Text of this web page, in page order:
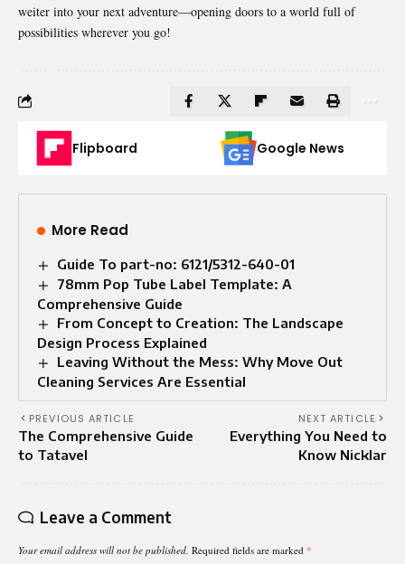
weiter into your next adventure—opening doors to a world full of
possibilities wherever you go!
Flipboard Google News
More Read
Guide To part-no: 6121/5312-640-01
78mm Pop Tube Label Template: A
Comprehensive Guide
From Concept to Creation: The Landscape
Design Process Explained
Leaving Without the Mess: Why Move Out
Cleaning Services Are Essential
PREVIOUS ARTICLE
The Comprehensive Guide
to Tatavel
NEXT ARTICLE
Everything You Need to
Know Nicklar
Leave a Comment
Your email address will not be published. Required fields are marked *